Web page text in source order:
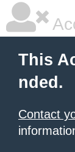
This
nded.
Contact